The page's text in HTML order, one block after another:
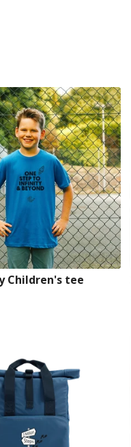
Children's tee